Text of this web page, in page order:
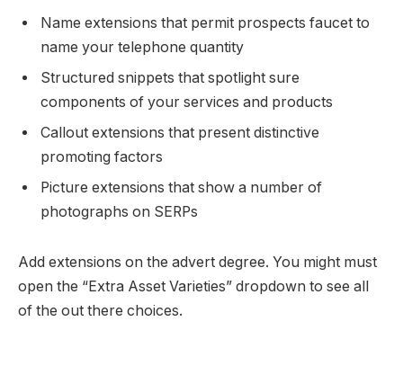
Name extensions that permit prospects faucet to
name your telephone quantity
Structured snippets that spotlight sure
components of your services and products
Callout extensions that present distinctive
promoting factors
Picture extensions that show a number of
photographs on SERPs
Add extensions on the advert degree. You might must
open the “Extra Asset Varieties” dropdown to see all
of the out there choices.